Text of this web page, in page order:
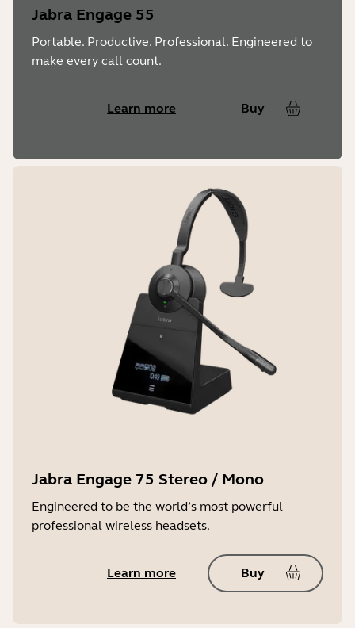
Jabra Engage 55
Portable. Productive. Professional. Engineered to
make every call count.
Learn more Buy
Jabra Engage 75 Stereo / Mono
Engineered to be the world’s most powerful
professional wireless headsets.
Learn more Buy